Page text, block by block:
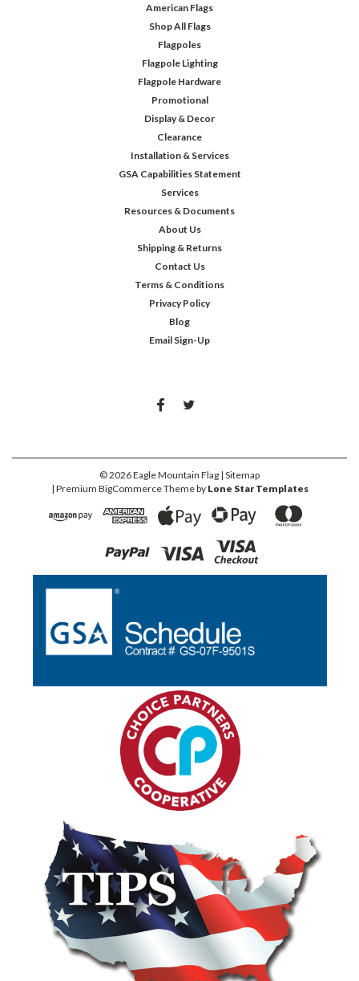
American Flags
Shop All Flags
Flagpoles
Flagpole Lighting
Flagpole Hardware
Promotional
Display & Decor
Clearance
Installation & Services
GSA Capabilities Statement
Services
Resources & Documents
About Us
Shipping & Returns
Contact Us
Terms & Conditions
Privacy Policy
Blog
Email Sign-Up
©2026Eagle Mountain Flag | Sitemap
| Premium BigCommerceTheme by Lone Star Templates